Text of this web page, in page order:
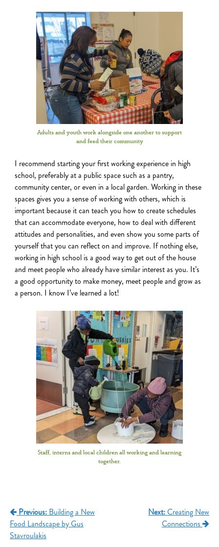
Adults and youth work alongside one another to support
and feed their community
I recommend starting your first working experience in high
school, preferably at a public space such as a pantry,
community center, or even in a local garden. Working in these
spaces gives you a sense of working with others, which is
important because it can teach you how to create schedules
that can accommodate everyone, how to deal with different
attitudes and personalities, and even show you some parts of
yourself that you can reflect on and improve. If nothing else,
working in high school is a good way to get out of the house
and meet people who already have similar interest as you. It’s
a good opportunity to make money, meet people and grow as
a person. I know I’ve learned a lot!
Staff, interns and local children all working and learning
together.
Previous: Building a New
Food Landscape by Gus
Stavroulakis
Next: Creating New
Connections